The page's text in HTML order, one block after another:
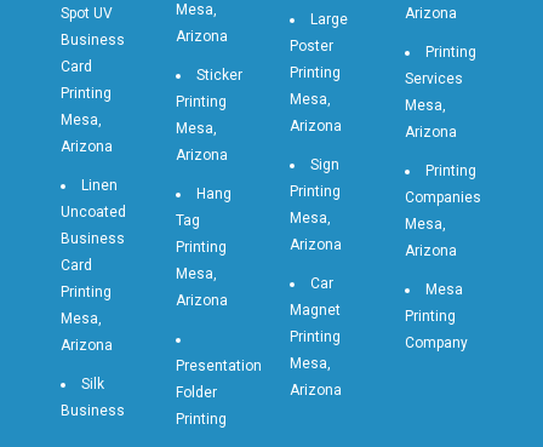
Spot UV
Business
Card
Printing
Mesa,
Arizona
Linen
Uncoated
Business
Card
Printing
Mesa,
Arizona
Silk
Business
Mesa,
Arizona
Sticker
Printing
Mesa,
Arizona
Hang
Tag
Printing
Mesa,
Arizona
Presentation
Folder
Printing
Large
Poster
Printing
Mesa,
Arizona
Sign
Printing
Mesa,
Arizona
Car
Magnet
Printing
Mesa,
Arizona
Arizona
Printing
Services
Mesa,
Arizona
Printing
Companies
Mesa,
Arizona
Mesa
Printing
Company